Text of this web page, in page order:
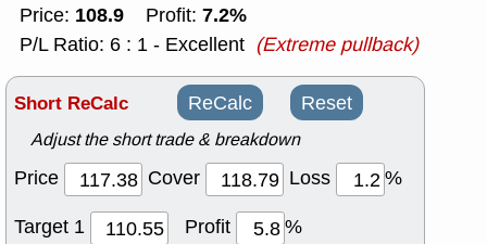
Price: 108.9 Profit: 7.2%
P/L Ratio: 6 : 1 - Excellent (Extreme pullback)
Short ReCalc ReCalc Reset
Adjust the short trade & breakdown
Price Cover Loss
%
Target 1
Profit
%